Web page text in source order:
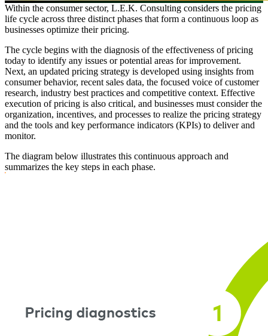
Within the consumer sector, L.E.K. Consulting considers the pricing
life cycle across three distinct phases that form a continuous loop as
businesses optimize their pricing.
The cycle begins with the diagnosis of the effectiveness of pricing
today to identify any issues or potential areas for improvement.
Next, an updated pricing strategy is developed using insights from
consumer behavior, recent sales data, the focused voice of customer
research, industry best practices and competitive context. Effective
execution of pricing is also critical, and businesses must consider the
organization, incentives, and processes to realize the pricing strategy
and the tools and key performance indicators (KPIs) to deliver and
monitor.
The diagram below illustrates this continuous approach and
summarizes the key steps in each phase.